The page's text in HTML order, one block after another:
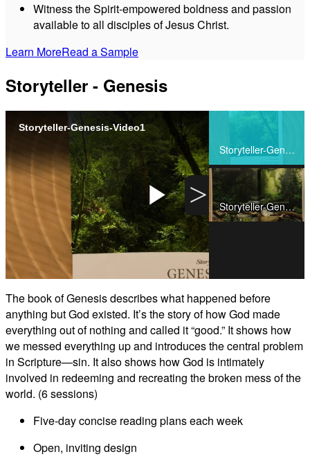
Witness the Spirit-empowered boldness and passion
available to all disciples of Jesus Christ.
Learn MoreRead a Sample
Storyteller - Genesis
Storyteller-Genesis-Video1
Play
Video
Storyteller-Genesis-Video1
Storyteller-Genesis-Video2
>
The book of Genesis describes what happened before
anything but God existed. It’s the story of how God made
everything out of nothing and called it “good.” It shows how
we messed everything up and introduces the central problem
in Scripture—sin. It also shows how God is intimately
involved in redeeming and recreating the broken mess of the
world. (6 sessions)
Five-day concise reading plans each week
Open, inviting design